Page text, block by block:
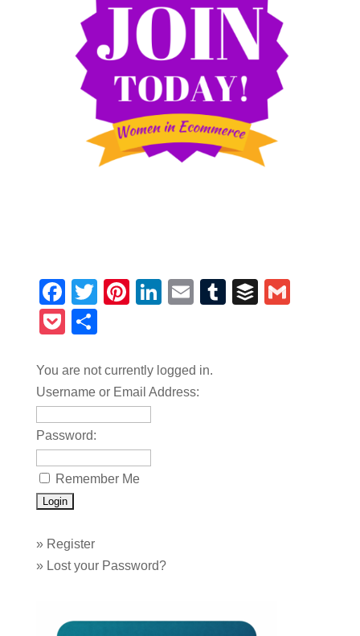
Facebook
TwitterPinterest
LinkedIn
EmailTumblrBuffer
Pocket
You are not currently logged in.
Username or Email Address:
Password:
Remember Me
» Register
» Lost your Password?